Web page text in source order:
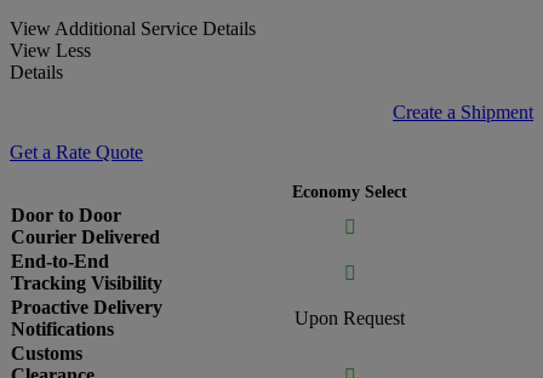
View Additional Service Details
View Less
Details
Create a Shipment
Get a Rate Quote
Economy Select
Door to Door
Courier Delivered

End-to-End
Tracking Visibility

Proactive Delivery
Notifications
Upon Request
Customs